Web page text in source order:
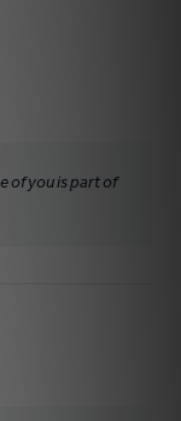
of you is part of